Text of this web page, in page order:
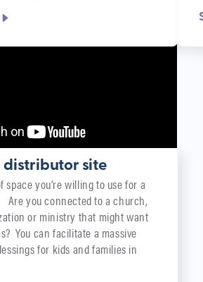
distributor site
space you’re willing to use for a
Are you connected to a church,
or ministry that might want
You can facilitate a massive
for kids and families in